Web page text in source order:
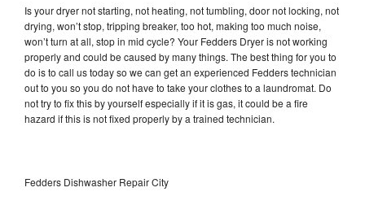
Is your dryer not starting, not heating, not tumbling, door not locking, not
drying, won’t stop, tripping breaker, too hot, making too much noise,
won’t turn at all, stop in mid cycle? Your Fedders Dryer is not working
properly and could be caused by many things. The best thing for you to
do is to call us today so we can get an experienced Fedders technician
out to you so you do not have to take your clothes to a laundromat. Do
not try to fix this by yourself especially if it is gas, it could be a fire
hazard if this is not fixed properly by a trained technician.
Fedders Dishwasher Repair City